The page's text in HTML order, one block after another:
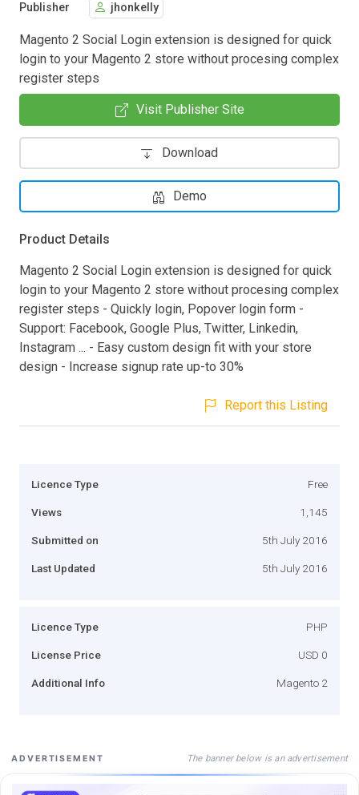
Publisher jhonkelly
Magento 2 Social Login extension is designed for quick
login to your Magento 2 store without procesing complex
register steps
Visit Publisher Site
Download
Demo
Product Details
Magento 2 Social Login extension is designed for quick
login to your Magento 2 store without procesing complex
register steps - Quickly login, Popover login form -
Support: Facebook, Google Plus, Twitter, Linkedin,
Instagram ... - Easy custom design fit with your store
design - Increase signup rate up-to 30%
Report this Listing
Licence Type Free
Views 1,145
Submitted on 5th July 2016
Last Updated 5th July 2016
Licence Type PHP
License Price USD 0
Additional Info Magento 2
ADVERTISEMENT The banner below is an advertisement